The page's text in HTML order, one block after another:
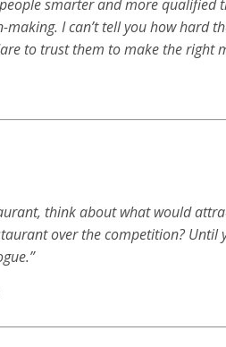
smarter and more
I can’t tell you how hard
to trust them to make the right
think about what would
over the competition? Until